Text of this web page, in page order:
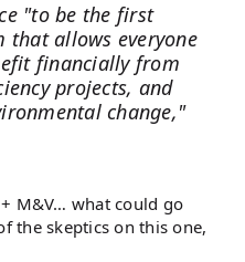
"to be the first
that allows everyone
financially from
projects, and
change,"
M&V… what could go
the skeptics on this one,